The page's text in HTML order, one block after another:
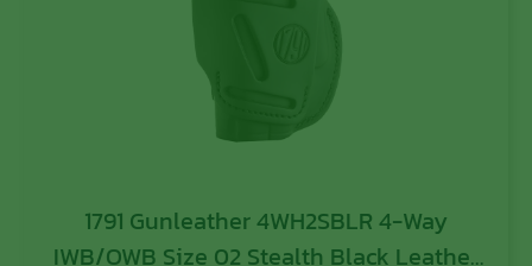
1791 Gunleather 4WH2SBLR 4-Way
IWB/OWB Size 02 Stealth Black Leather